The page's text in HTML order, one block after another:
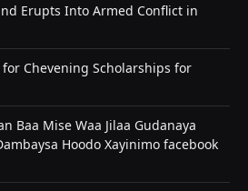
Erupts Into Armed Conflict in
Chevening Scholarships for
Baa Mise Waa Jilaa Gudanaya
Hoodo Xayinimo facebook